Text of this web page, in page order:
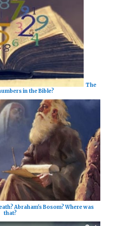
The
in the Bible?
Abraham's Bosom? Where was
that?